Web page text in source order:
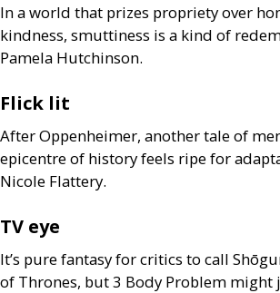
In a world that prizes propriety over
kindness, smuttiness is a kind of
Pamela Hutchinson.
Flick lit
After Oppenheimer, another tale of
epicentre of history feels ripe for
Nicole Flattery.
TV eye
It’s pure fantasy for critics to call
of Thrones, but 3 Body Problem might